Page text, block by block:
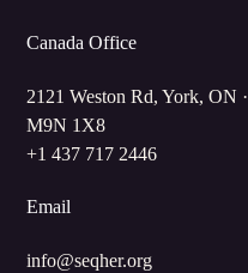
Canada Office
2121 Weston Rd, York, ON ·
M9N 1X8
+1 437 717 2446
Email
info@seqher.org